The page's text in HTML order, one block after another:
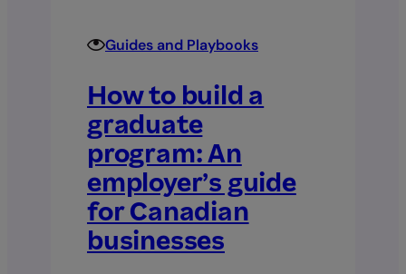
day
Guides and Playbooks
How to build a
graduate
program: An
employer’s guide
for Canadian
businesses